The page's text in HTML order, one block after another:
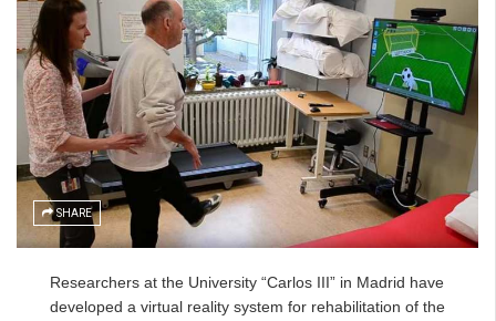
SHARE
Researchers at the University “Carlos III” in Madrid have
developed a virtual reality system for rehabilitation of the